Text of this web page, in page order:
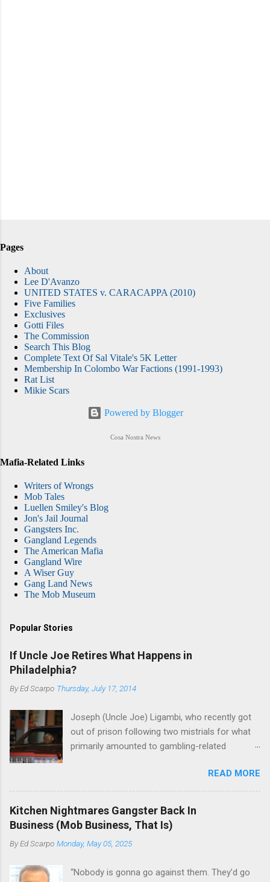
Pages
About
Lee D'Avanzo
UNITED STATES v. CARACAPPA (2010)
Five Families
Exclusives
Gotti Files
The Commission
Search This Blog
Complete Text Of Sal Vitale's 5K Letter
Membership In Colombo War Factions (1991-1993)
Rat List
Mikie Scars
Powered by Blogger
Cosa Nostra News
Mafia-Related Links
Writers of Wrongs
Mob Tales
Luellen Smiley's Blog
Jon's Jail Journal
Gangsters Inc.
Gangland Legends
The American Mafia
Gangland Wire
A Wiser Guy
Gang Land News
The Mob Museum
Popular Stories
If Uncle Joe Retires What Happens in
Philadelphia?
ByEd Scarpo Thursday, July 17, 2014
Joseph (Uncle Joe) Ligambi, who recently got
out of prison following two mistrials for what
primarily amounted to gambling-related
Nostra. He wants to drop the harness and relax,
to summer in Longport and winter in Florida. In
1980, violence on the streets of Philadelphia
rose sharply following boss Angelo Bruno's
murder. Does Ligambi mean it? If he’s being
sincere, then who will step in and take over?
volatility for which the Philadelphia crime family
READ MORE
Kitchen Nightmares Gangster Back In
Business (Mob Business, That Is)
ByEd Scarpo Monday, May 05, 2025
“Nobody is gonna go against them. They’d go